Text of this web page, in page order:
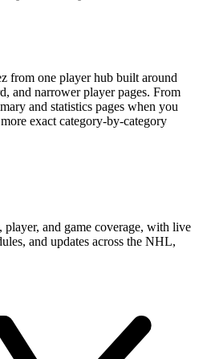
from one player hub built around
and narrower player pages. From
and statistics pages when you
exact category-by-category
player, and game coverage, with live
and updates across the NHL,